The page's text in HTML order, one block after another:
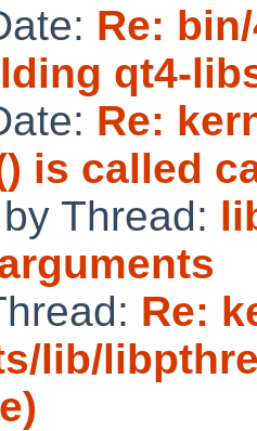
Re:
qt4-
Re:
is called
Thread:
Re:
lib/